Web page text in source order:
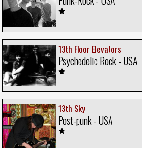
13th Floor Elevators
Psychedelic Rock - USA
13th Sky
Post-punk - USA